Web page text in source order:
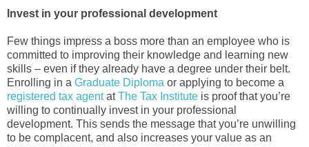
Invest in your professional development
Few things impress a boss more than an employee who is
committed to improving their knowledge and learning new
skills – even if they already have a degree under their belt.
Enrolling in a Graduate Diploma or applying to become a
registered tax agentatThe Tax Institute is proof that you’re
willing to continually invest in your professional
development. This sends the message that you’re unwilling
to be complacent, and also increases your value as an